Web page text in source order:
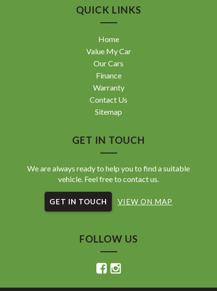
QUICK LINKS
Home
Value My Car
Our Cars
Finance
Warranty
Contact Us
Sitemap
GET IN TOUCH
We are always ready to help you to find a suitable
vehicle. Feel free to contact us.
GET IN TOUCH VIEW ON MAP
FOLLOW US